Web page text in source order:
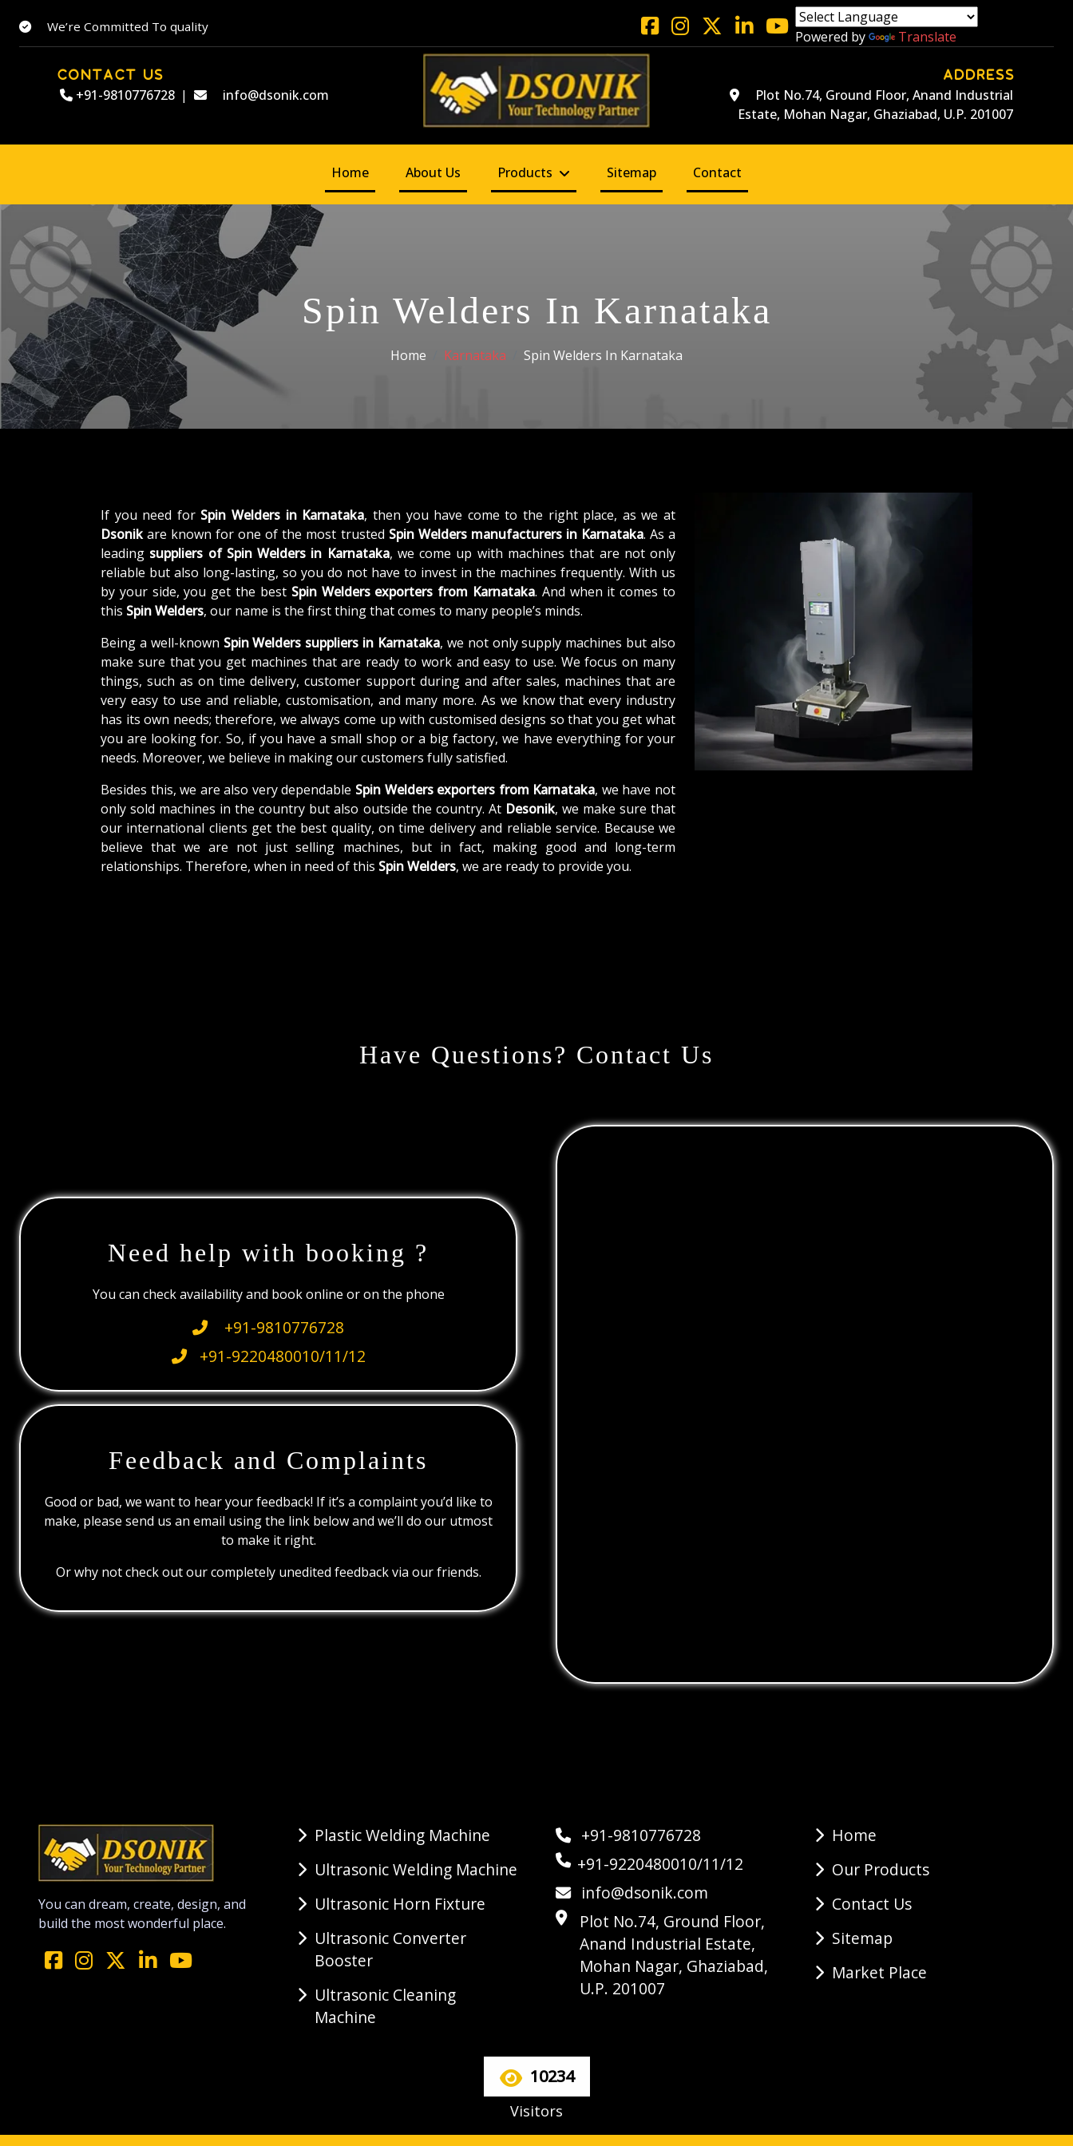
We’re Committed To quality
Powered by Translate
CONTACT US
+91-9810776728 | info@dsonik.com
ADDRESS
Plot No.74, Ground Floor, Anand Industrial
Estate, Mohan Nagar, Ghaziabad, U.P. 201007
Home About Us Products Sitemap Contact
Spin Welders In Karnataka
Home Karnataka Spin Welders In Karnataka
If you need for Spin Welders in Karnataka, then you have come to the right place, as we at
Dsonikare known for one of the most trusted Spin Welders manufacturers in Karnataka. As a
leading suppliers of Spin Welders in Karnataka, we come up with machines that are not only
reliable but also long-lasting, so you do not have to invest in the machines frequently. With us
by your side, you get the best Spin Welders exporters from Karnataka. And when it comes to
this Spin Welders, our name is the first thing that comes to many people’s minds.
Being a well-known Spin Welders suppliers in Karnataka, we not only supply machines but also
make sure that you get machines that are ready to work and easy to use. We focus on many
things, such as on time delivery, customer support during and after sales, machines that are
very easy to use and reliable, customisation, and many more. As we know that every industry
has its own needs; therefore, we always come up with customised designs so that you get what
you are looking for. So, if you have a small shop or a big factory, we have everything for your
needs. Moreover, we believe in making our customers fully satisfied.
Besides this, we are also very dependable Spin Welders exporters from Karnataka, we have not
only sold machines in the country but also outside the country. At Desonik, we make sure that
our international clients get the best quality, on time delivery and reliable service. Because we
believe that we are not just selling machines, but in fact, making good and long-term
relationships. Therefore, when in need of this Spin Welders, we are ready to provide you.
Have Questions? Contact Us
Need help with booking ?
You can check availability and book online or on the phone
+91-9810776728
+91-9220480010/11/12
Feedback and Complaints
Good or bad, we want to hear your feedback! If it’s a complaint you’d like to
make, please send us an email using the link below and we’ll do our utmost
to make it right.
Or why not check out our completely unedited feedback via our friends.
You can dream, create, design, and
build the most wonderful place.
Plastic Welding Machine
Ultrasonic Welding Machine
Ultrasonic Horn Fixture
Ultrasonic Converter
Booster
Ultrasonic Cleaning
Machine
+91-9810776728
+91-9220480010/11/12
info@dsonik.com
Plot No.74, Ground Floor,
Anand Industrial Estate,
Mohan Nagar, Ghaziabad,
U.P. 201007
Home
Our Products
Contact Us
Sitemap
Market Place
10234
Visitors